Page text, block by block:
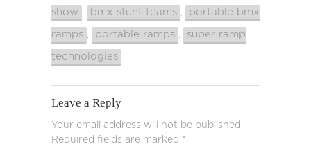
show , bmx stunt teams , portable bmx
ramps , portable ramps , super ramp
technologies
Leave a Reply
Your email address will not be published.
Required fields are marked *